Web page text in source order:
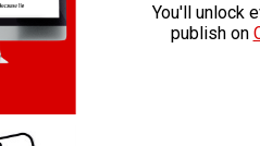
You'll unlock
publish on